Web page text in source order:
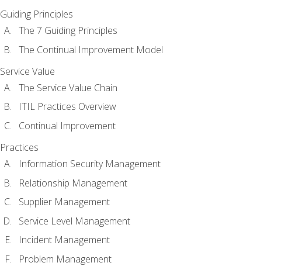
Guiding Principles
The 7 Guiding Principles
The Continual Improvement Model
Service Value
The Service Value Chain
ITIL Practices Overview
Continual Improvement
Practices
Information Security Management
Relationship Management
Supplier Management
Service Level Management
Incident Management
Problem Management